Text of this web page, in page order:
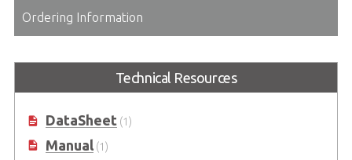
Ordering Information
Technical Resources
DataSheet(1)
Manual(1)